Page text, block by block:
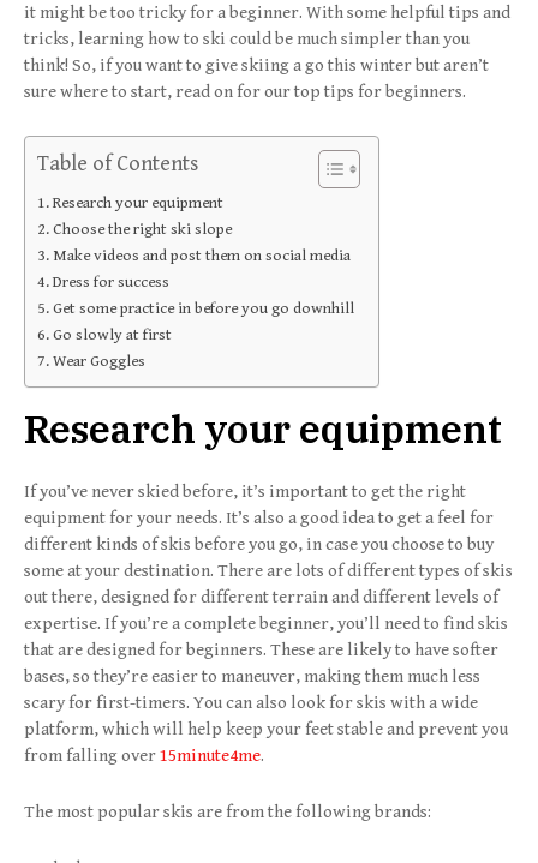
it might be too tricky for a beginner. With some helpful tips and
tricks, learning how to ski could be much simpler than you
think! So, if you want to give skiing a go this winter but aren’t
sure where to start, read on for our top tips for beginners.
Table of Contents
Research your equipment
Choose the right ski slope
Make videos and post them on social media
Dress for success
Get some practice in before you go downhill
Go slowly at first
Wear Goggles
Research your equipment
If you’ve never skied before, it’s important to get the right
equipment for your needs. It’s also a good idea to get a feel for
different kinds of skis before you go, in case you choose to buy
some at your destination. There are lots of different types of skis
out there, designed for different terrain and different levels of
expertise. If you’re a complete beginner, you’ll need to find skis
that are designed for beginners. These are likely to have softer
bases, so they’re easier to maneuver, making them much less
scary for first-timers. You can also look for skis with a wide
platform, which will help keep your feet stable and prevent you
from falling over15minute4me.
The most popular skis are from the following brands: